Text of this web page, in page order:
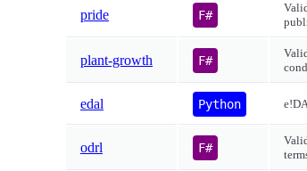
pride F#
plant-growth F#
edal Python
odrl F#